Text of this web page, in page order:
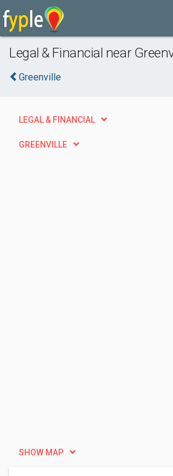
Legal & Financial near
Greenville
LEGAL & FINANCIAL
GREENVILLE
SHOW MAP